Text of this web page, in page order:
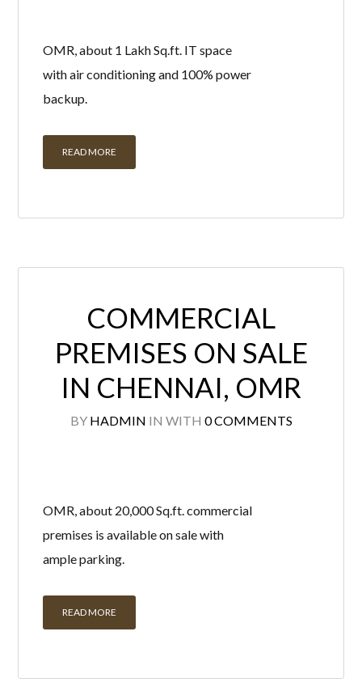
OMR, about 1 Lakh Sq.ft. IT space
with air conditioning and 100% power
backup.
READ MORE
COMMERCIAL
PREMISES ON SALE
IN CHENNAI, OMR
BY HADMIN IN WITH 0 COMMENTS
OMR, about 20,000 Sq.ft. commercial
premises is available on sale with
ample parking.
READ MORE